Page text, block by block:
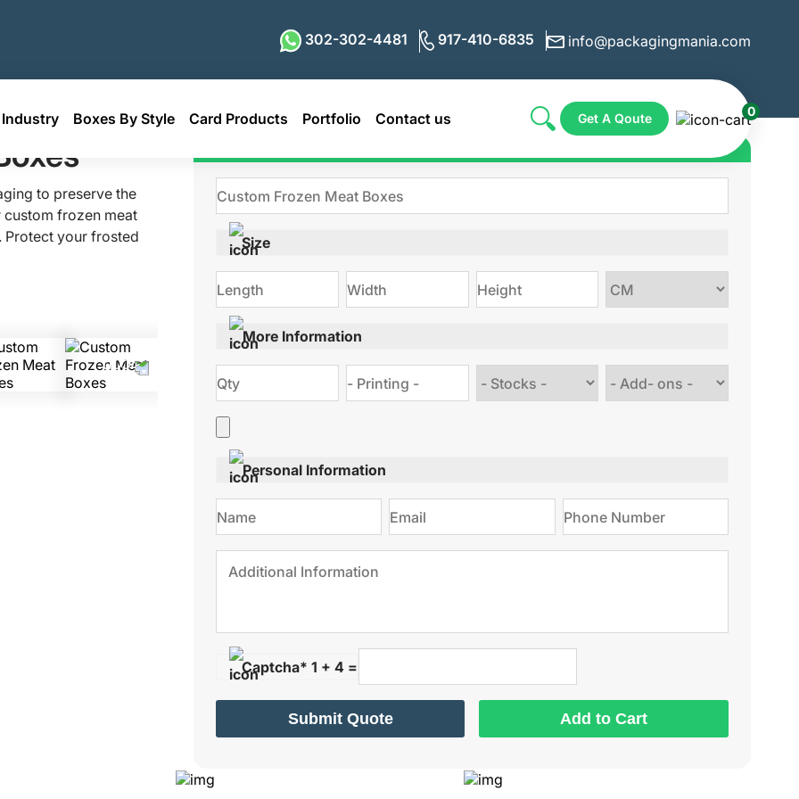
302-302-4481 917-410-6835 info@packagingmania.com
Boxes By Style Card Products Portfolio Contact us Get A Qoute 0
Boxes
to preserve the
custom frozen meat
Protect your frosted
and vibrant
and
your needs
Size
size
More Information
stock
Add
Personal Information
Captcha* 1 + 4 =
Submit Quote Add to Cart